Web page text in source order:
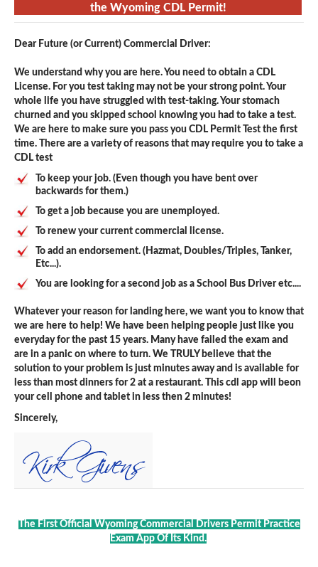
the Wyoming CDL Permit!
Dear Future (or Current) Commercial Driver:
We understand why you are here. You need to obtain a CDL
License. For you test taking may not be your strong point. Your
whole life you have struggled with test-taking. Your stomach
churned and you skipped school knowing you had to take a test.
We are here to make sure you pass you CDL Permit Test the first
time. There are a variety of reasons that may require you to take a
CDL test
To keep your job. (Even though you have bent over
backwards for them.)
To get a job because you are unemployed.
To renew your current commercial license.
To add an endorsement. (Hazmat, Doubles/Triples, Tanker,
Etc...).
You are looking for a second job as a School Bus Driver etc....
Whatever your reason for landing here, we want you to know that
we are here to help! We have been helping people just like you
everyday for the past 15 years. Many have failed the exam and
are in a panic on where to turn. We TRULY believe that the
solution to your problem is just minutes away and is available for
less than most dinners for 2 at a restaurant. This cdl app will beon
your cell phone and tablet in less then 2 minutes!
Sincerely,
The First Official Wyoming Commercial Drivers Permit Practice
Exam App Of Its Kind.